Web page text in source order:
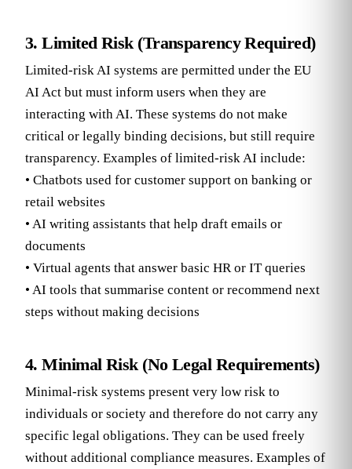
3. Limited Risk (Transparency Required)
Limited-risk AI systems are permitted under the EU
AI Act but must inform users when they are
interacting with AI. These systems do not make
critical or legally binding decisions, but still require
transparency. Examples of limited-risk AI include:
• Chatbots used for customer support on banking or
retail websites
• AI writing assistants that help draft emails or
documents
• Virtual agents that answer basic HR or IT queries
• AI tools that summarise content or recommend next
steps without making decisions
4. Minimal Risk (No Legal Requirements)
Minimal-risk systems present very low risk to
individuals or society and therefore do not carry any
specific legal obligations. They can be used freely
without additional compliance measures. Examples of